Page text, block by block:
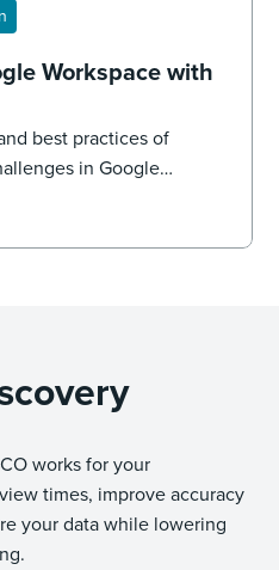
Workspace with
best practices of
in Google
Learn more with
works for your
times, improve accuracy
your data while lowering